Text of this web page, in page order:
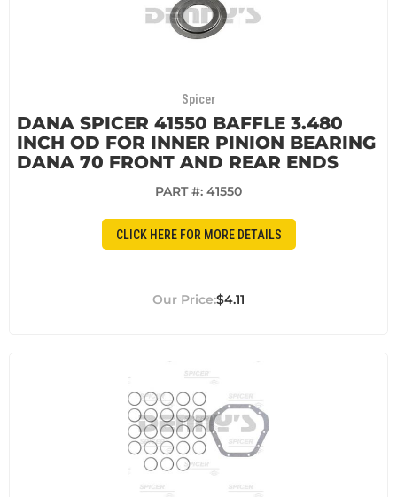
Spicer
DANA SPICER 41550 BAFFLE 3.480
INCH OD FOR INNER PINION BEARING
DANA 70 FRONT AND REAR ENDS
PART #: 41550
CLICK HERE FOR MORE DETAILS
$4.11